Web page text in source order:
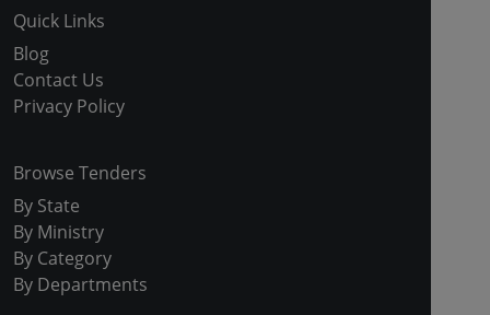
Quick Links
Blog
Contact Us
Privacy Policy
Browse Tenders
By State
By Ministry
By Category
By Departments